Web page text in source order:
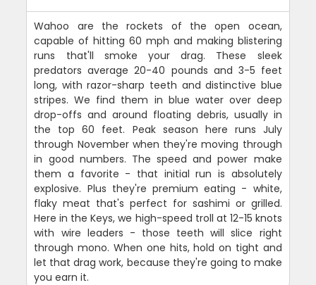
Wahoo are the rockets of the open ocean,
capable of hitting 60 mph and making blistering
runs that'll smoke your drag. These sleek
predators average 20-40 pounds and 3-5 feet
long, with razor-sharp teeth and distinctive blue
stripes. We find them in blue water over deep
drop-offs and around floating debris, usually in
the top 60 feet. Peak season here runs July
through November when they're moving through
in good numbers. The speed and power make
them a favorite - that initial run is absolutely
explosive. Plus they're premium eating - white,
flaky meat that's perfect for sashimi or grilled.
Here in the Keys, we high-speed troll at 12-15 knots
with wire leaders - those teeth will slice right
through mono. When one hits, hold on tight and
let that drag work, because they're going to make
you earn it.